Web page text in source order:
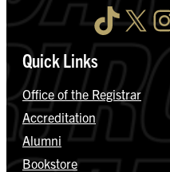
TikTok X
Quick Links
Office of the Registrar
Accreditation
Alumni
Bookstore